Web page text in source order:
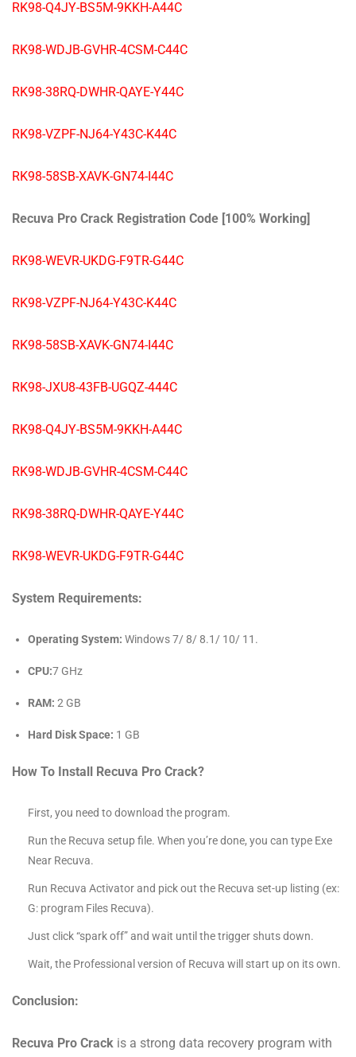
RK98-Q4JY-BS5M-9KKH-A44C
RK98-WDJB-GVHR-4CSM-C44C
RK98-38RQ-DWHR-QAYE-Y44C
RK98-VZPF-NJ64-Y43C-K44C
RK98-58SB-XAVK-GN74-I44C
Recuva Pro Crack Registration Code [100% Working]
RK98-WEVR-UKDG-F9TR-G44C
RK98-VZPF-NJ64-Y43C-K44C
RK98-58SB-XAVK-GN74-I44C
RK98-JXU8-43FB-UGQZ-444C
RK98-Q4JY-BS5M-9KKH-A44C
RK98-WDJB-GVHR-4CSM-C44C
RK98-38RQ-DWHR-QAYE-Y44C
RK98-WEVR-UKDG-F9TR-G44C
System Requirements:
Operating System: Windows 7/ 8/ 8.1/ 10/ 11.
CPU:7 GHz
RAM: 2 GB
Hard Disk Space: 1 GB
How To Install Recuva Pro Crack?
First, you need to download the program.
Run the Recuva setup file. When you’re done, you can type Exe
Near Recuva.
Run Recuva Activator and pick out the Recuva set-up listing (ex:
G: program Files Recuva).
Just click “spark off” and wait until the trigger shuts down.
Wait, the Professional version of Recuva will start up on its own.
Conclusion:
Recuva Pro Crack is a strong data recovery program with